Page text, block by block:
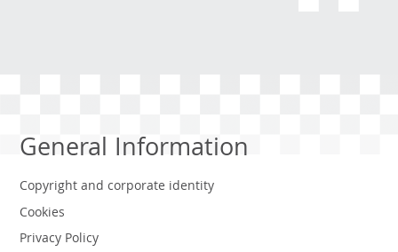
General Information
Copyright and corporate identity
Cookies
Privacy Policy